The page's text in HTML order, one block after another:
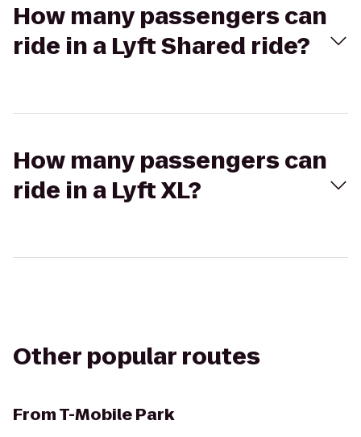
How many passengers can
ride in a Lyft Shared ride?
How many passengers can
ride in a Lyft XL?
Other popular routes
FromT-Mobile Park